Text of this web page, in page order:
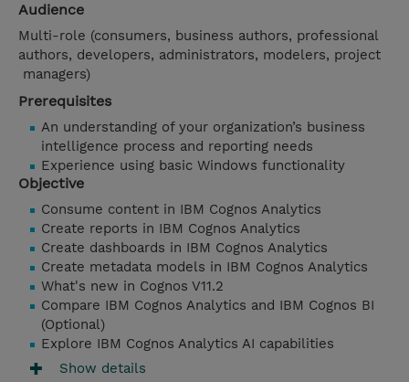
Audience
Multi-role (consumers, business authors, professional
authors, developers, administrators, modelers, project
managers)
Prerequisites
An understanding of your organization’s business
intelligence process and reporting needs
Experience using basic Windows functionality
Objective
Consume content in IBM Cognos Analytics
Create reports in IBM Cognos Analytics
Create dashboards in IBM Cognos Analytics
Create metadata models in IBM Cognos Analytics
What's new in Cognos V11.2
Compare IBM Cognos Analytics and IBM Cognos BI
(Optional)
Explore IBM Cognos Analytics AI capabilities
Show details